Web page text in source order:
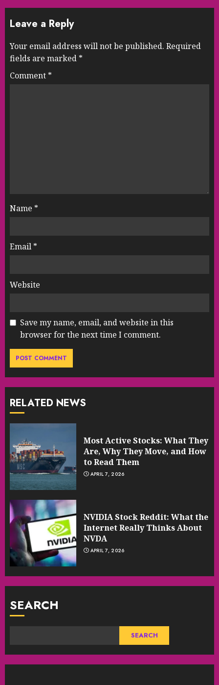
Leave a Reply
Your email address will not be published. Required
fields are marked *
Comment *
Name *
Email *
Website
Save my name, email, and website in this
browser for the next time I comment.
RELATED NEWS
Most Active Stocks: What They
Are, Why They Move, and How
to Read Them
APRIL 7, 2026
NVIDIA Stock Reddit: What the
Internet Really Thinks About
NVDA
APRIL 7, 2026
SEARCH
SEARCH